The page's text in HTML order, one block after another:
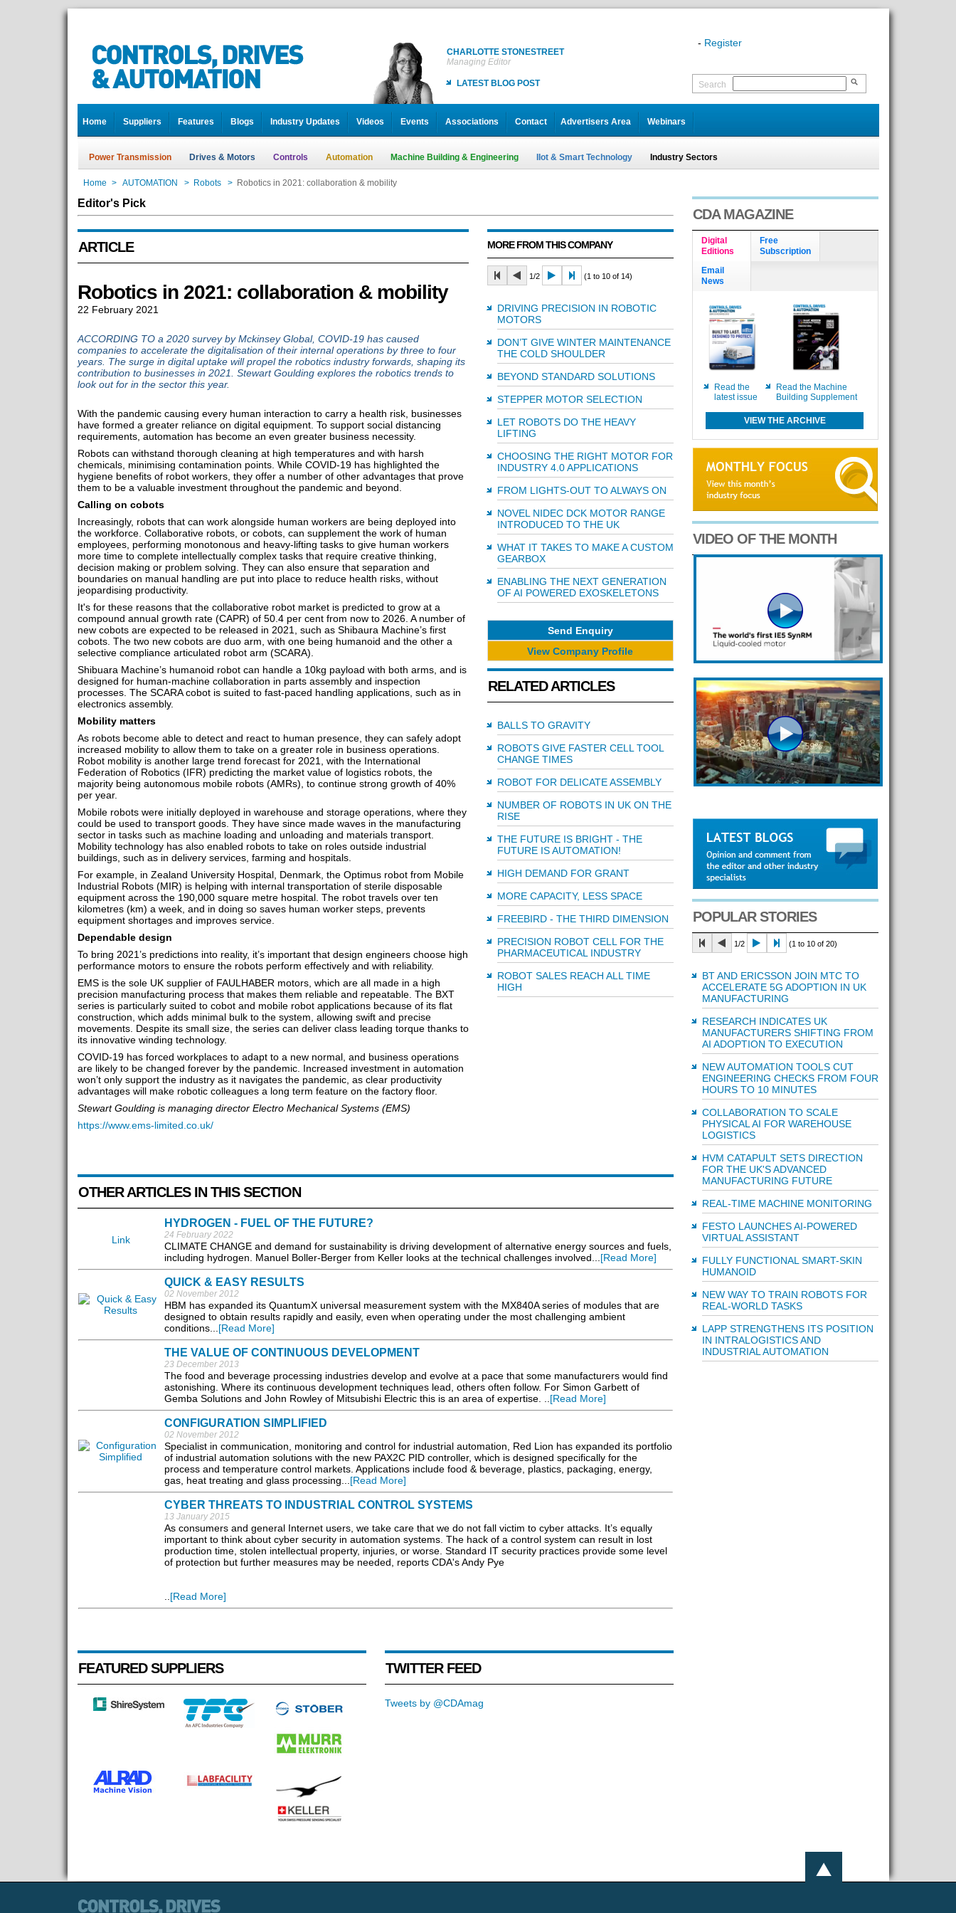
CHARLOTTE STONESTREET
Managing Editor
LATEST BLOG POST
- Register
Search
Home Suppliers Features Blogs Industry Updates Videos Events Associations Contact Advertisers Area Webinars
Power Transmission Drives & Motors Controls Automation Machine Building & Engineering IIot & Smart Technology Industry Sectors
Home > AUTOMATION > Robots > Robotics in 2021: collaboration & mobility
Editor's Pick
ARTICLE
Robotics in 2021: collaboration & mobility
22 February 2021
ACCORDING TO a 2020 survey by Mckinsey Global, COVID-19 has caused
companies to accelerate the digitalisation of their internal operations by three to four
years. The surge in digital uptake will propel the robotics industry forwards, shaping its
contribution to businesses in 2021. Stewart Goulding explores the robotics trends to
look out for in the sector this year.
With the pandemic causing every human interaction to carry a health risk, businesses
have formed a greater reliance on digital equipment. To support social distancing
requirements, automation has become an even greater business necessity.
Robots can withstand thorough cleaning at high temperatures and with harsh
chemicals, minimising contamination points. While COVID-19 has highlighted the
hygiene benefits of robot workers, they offer a number of other advantages that prove
them to be a valuable investment throughout the pandemic and beyond.
Calling on cobots
Increasingly, robots that can work alongside human workers are being deployed into
the workforce. Collaborative robots, or cobots, can supplement the work of human
employees, performing monotonous and heavy-lifting tasks to give human workers
more time to complete intellectually complex tasks that require creative thinking,
decision making or problem solving. They can also ensure that separation and
boundaries on manual handling are put into place to reduce health risks, without
jeopardising productivity.
It's for these reasons that the collaborative robot market is predicted to grow at a
compound annual growth rate (CAPR) of 50.4 per cent from now to 2026. A number of
new cobots are expected to be released in 2021, such as Shibaura Machine’s first
cobots. The two new cobots are duo arm, with one being humanoid and the other a
selective compliance articulated robot arm (SCARA).
Shibuara Machine’s humanoid robot can handle a 10kg payload with both arms, and is
designed for human-machine collaboration in parts assembly and inspection
processes. The SCARA cobot is suited to fast-paced handling applications, such as in
electronics assembly.
Mobility matters
As robots become able to detect and react to human presence, they can safely adopt
increased mobility to allow them to take on a greater role in business operations.
Robot mobility is another large trend forecast for 2021, with the International
Federation of Robotics (IFR) predicting the market value of logistics robots, the
majority being autonomous mobile robots (AMRs), to continue strong growth of 40%
per year.
Mobile robots were initially deployed in warehouse and storage operations, where they
could be used to transport goods. They have since made waves in the manufacturing
sector in tasks such as machine loading and unloading and materials transport.
Mobility technology has also enabled robots to take on roles outside industrial
buildings, such as in delivery services, farming and hospitals.
For example, in Zealand University Hospital, Denmark, the Optimus robot from Mobile
Industrial Robots (MIR) is helping with internal transportation of sterile disposable
equipment across the 190,000 square metre hospital. The robot travels over ten
kilometres (km) a week, and in doing so saves human worker steps, prevents
equipment shortages and improves service.
Dependable design
To bring 2021’s predictions into reality, it’s important that design engineers choose high
performance motors to ensure the robots perform effectively and with reliability.
EMS is the sole UK supplier of FAULHABER motors, which are all made in a high
precision manufacturing process that makes them reliable and repeatable. The BXT
series is particularly suited to cobot and mobile robot applications because of its flat
construction, which adds minimal bulk to the system, allowing swift and precise
movements. Despite its small size, the series can deliver class leading torque thanks to
its innovative winding technology.
COVID-19 has forced workplaces to adapt to a new normal, and business operations
are likely to be changed forever by the pandemic. Increased investment in automation
won’t only support the industry as it navigates the pandemic, as clear productivity
advantages will make robotic colleagues a long term feature on the factory floor.
Stewart Goulding is managing director Electro Mechanical Systems (EMS)
https://www.ems-limited.co.uk/
MORE FROM THIS COMPANY
1/2 (1 to 10 of 14)
DRIVING PRECISION IN ROBOTIC
MOTORS
DON’T GIVE WINTER MAINTENANCE
THE COLD SHOULDER
BEYOND STANDARD SOLUTIONS
STEPPER MOTOR SELECTION
LET ROBOTS DO THE HEAVY
LIFTING
CHOOSING THE RIGHT MOTOR FOR
INDUSTRY 4.0 APPLICATIONS
FROM LIGHTS-OUT TO ALWAYS ON
NOVEL NIDEC DCK MOTOR RANGE
INTRODUCED TO THE UK
WHAT IT TAKES TO MAKE A CUSTOM
GEARBOX
ENABLING THE NEXT GENERATION
OF AI POWERED EXOSKELETONS
Send Enquiry
View Company Profile
RELATED ARTICLES
BALLS TO GRAVITY
ROBOTS GIVE FASTER CELL TOOL
CHANGE TIMES
ROBOT FOR DELICATE ASSEMBLY
NUMBER OF ROBOTS IN UK ON THE
RISE
THE FUTURE IS BRIGHT - THE
FUTURE IS AUTOMATION!
HIGH DEMAND FOR GRANT
MORE CAPACITY, LESS SPACE
FREEBIRD - THE THIRD DIMENSION
PRECISION ROBOT CELL FOR THE
PHARMACEUTICAL INDUSTRY
ROBOT SALES REACH ALL TIME
HIGH
OTHER ARTICLES IN THIS SECTION
Link
HYDROGEN - FUEL OF THE FUTURE?
24 February 2022
CLIMATE CHANGE and demand for sustainability is driving development of alternative energy sources and fuels,
including hydrogen. Manuel Boller-Berger from Keller looks at the technical challenges involved... [Read More]
QUICK & EASY RESULTS
02 November 2012
HBM has expanded its QuantumX universal measurement system with the MX840A series of modules that are
designed to obtain results rapidly and easily, even when operating under the most challenging ambient
conditions... [Read More]
THE VALUE OF CONTINUOUS DEVELOPMENT
23 December 2013
The food and beverage processing industries develop and evolve at a pace that some manufacturers would find
astonishing. Where its continuous development techniques lead, others often follow. For Simon Garbett of
Gemba Solutions and John Rowley of Mitsubishi Electric this is an area of expertise. .. [Read More]
CONFIGURATION SIMPLIFIED
02 November 2012
Specialist in communication, monitoring and control for industrial automation, Red Lion has expanded its portfolio
of industrial automation solutions with the new PAX2C PID controller, which is designed specifically for the
process and temperature control markets. Applications include food & beverage, plastics, packaging, energy,
gas, heat treating and glass processing... [Read More]
CYBER THREATS TO INDUSTRIAL CONTROL SYSTEMS
13 January 2015
As consumers and general Internet users, we take care that we do not fall victim to cyber attacks. It’s equally
important to think about cyber security in automation systems. The hack of a control system can result in lost
production time, stolen intellectual property, injuries, or worse. Standard IT security practices provide some level
of protection but further measures may be needed, reports CDA's Andy Pye
[Read More]
FEATURED SUPPLIERS TWITTER FEED
Tweets by @CDAmag
CDA MAGAZINE
Digital
Editions
Free
Subscription
Email
News
Read the
latest issue
Read the Machine
Building Supplement
VIEW THE ARCHIVE
VIDEO OF THE MONTH
POPULAR STORIES
1/2 (1 to 10 of 20)
BT AND ERICSSON JOIN MTC TO
ACCELERATE 5G ADOPTION IN UK
MANUFACTURING
RESEARCH INDICATES UK
MANUFACTURERS SHIFTING FROM
AI ADOPTION TO EXECUTION
NEW AUTOMATION TOOLS CUT
ENGINEERING CHECKS FROM FOUR
HOURS TO 10 MINUTES
COLLABORATION TO SCALE
PHYSICAL AI FOR WAREHOUSE
LOGISTICS
HVM CATAPULT SETS DIRECTION
FOR THE UK'S ADVANCED
MANUFACTURING FUTURE
REAL-TIME MACHINE MONITORING
FESTO LAUNCHES AI-POWERED
VIRTUAL ASSISTANT
FULLY FUNCTIONAL SMART-SKIN
HUMANOID
NEW WAY TO TRAIN ROBOTS FOR
REAL-WORLD TASKS
LAPP STRENGTHENS ITS POSITION
IN INTRALOGISTICS AND
INDUSTRIAL AUTOMATION